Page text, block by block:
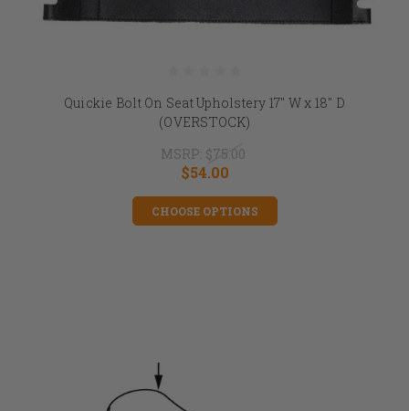
Quickie Bolt On Seat Upholstery 17" W x 18" D
(OVERSTOCK)
MSRP: $75.00
$54.00
CHOOSE OPTIONS